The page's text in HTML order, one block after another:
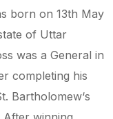
born on 13th May
of Uttar
was a General in
completing his
Bartholomew‘s